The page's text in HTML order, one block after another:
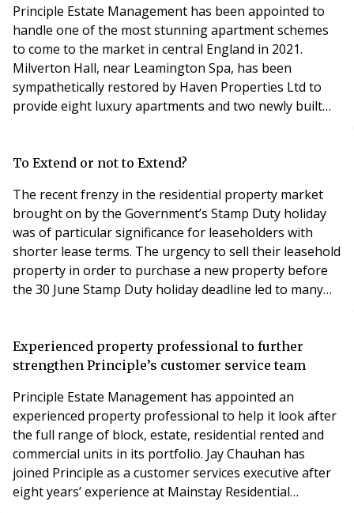
Principle Estate Management has been appointed to
handle one of the most stunning apartment schemes
to come to the market in central England in 2021.
Milverton Hall, near Leamington Spa, has been
sympathetically restored by Haven Properties Ltd to
provide eight luxury apartments and two newly built
start of the 19th century. The apartments and coach
To Extend or not to Extend?
The recent frenzy in the residential property market
brought on by the Government’s Stamp Duty holiday
was of particular significance for leaseholders with
shorter lease terms. The urgency to sell their leasehold
property in order to purchase a new property before
the 30 June Stamp Duty holiday deadline led to many
leases at a zero ‘peppercorn’ ground rent for a term of
90 years (under the statutory ro
Experienced property professional to further
strengthen Principle’s customer service team
Principle Estate Management has appointed an
experienced property professional to help it look after
the full range of block, estate, residential rented and
commercial units in its portfolio. Jay Chauhan has
joined Principle as a customer services executive after
eight years’ experience at Mainstay Residential